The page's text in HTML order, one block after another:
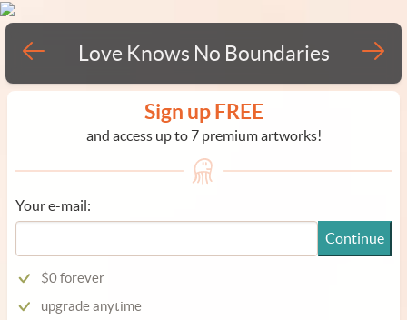
Love Knows No Boundaries
Sign up FREE
and access up to 7 premium artworks!
Your e-mail:
Continue
$0 forever
upgrade anytime